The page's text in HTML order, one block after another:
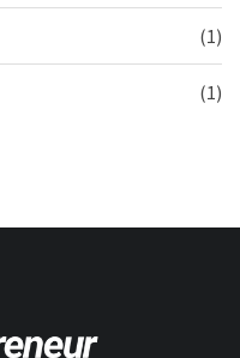
(1)
(1)